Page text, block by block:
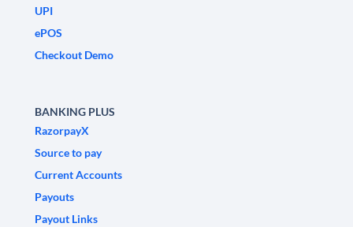
UPI
ePOS
Checkout Demo
BANKING PLUS
RazorpayX
Source to pay
Current Accounts
Payouts
Payout Links